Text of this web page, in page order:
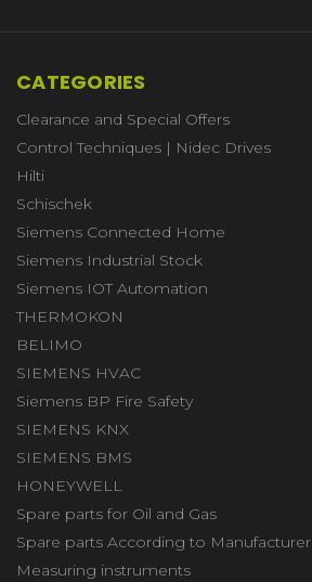
CATEGORIES
Clearance and Special Offers
Control Techniques | Nidec Drives
Hilti
Schischek
Siemens Connected Home
Siemens Industrial Stock
Siemens IOT Automation
THERMOKON
BELIMO
SIEMENS HVAC
Siemens BP Fire Safety
SIEMENS KNX
SIEMENS BMS
HONEYWELL
Spare parts for Oil and Gas
Spare parts According to Manufacturer
Measuring instruments